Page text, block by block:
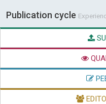
Publication cycle